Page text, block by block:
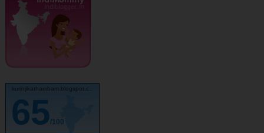
kurinjikathambam.blogspot.c..
65/100